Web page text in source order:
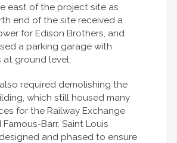
east of the project site as
end of the site received a
for Edison Brothers, and
a parking garage with
at ground level.
required demolishing the
which still housed many
for the Railway Exchange
Barr. Saint Louis
and phased to ensure